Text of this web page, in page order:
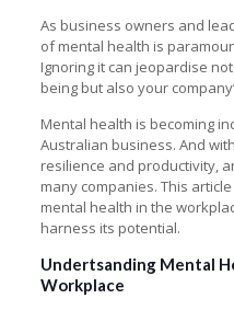
As business owners and
of mental health is
Ignoring it can jeopardise
being but also your
Mental health is becoming
Australian business. And
resilience and productivity,
many companies. This
mental health in the
harness its potential.
Undertsanding Mental
Workplace